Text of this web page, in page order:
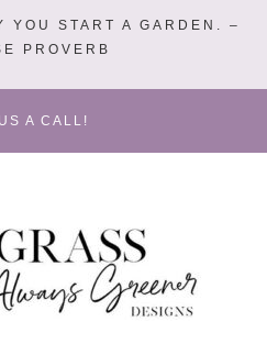
YOU START A GARDEN. –
PROVERB
A CALL!